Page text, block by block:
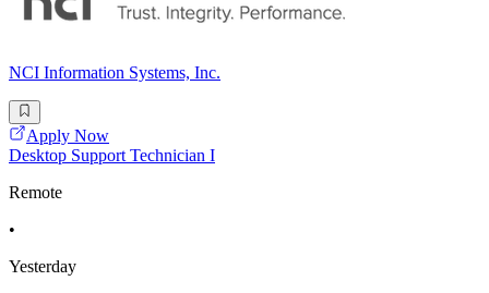
NCI Information Systems, Inc.
Apply Now
Desktop Support Technician I
Remote
•
Yesterday